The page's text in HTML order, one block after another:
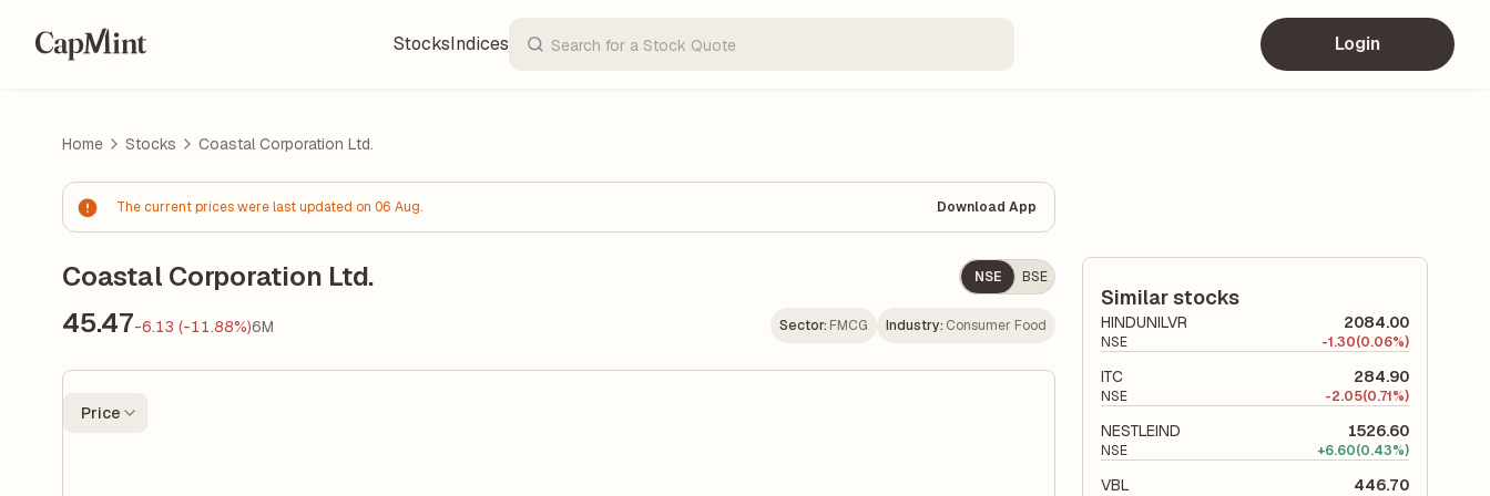
StocksIndices Login
Home Stocks Coastal Corporation Ltd.
The current prices were last updated on 06 Aug. Download App
Coastal Corporation Ltd. NSE BSE
45.47-6.13 (-11.88%)6M Sector: FMCG Industry: Consumer Food
Price
Similar stocks
HINDUNILVR 2084.00
NSE -1.30(0.06%)
ITC 284.90
NSE -2.05(0.71%)
NESTLEIND 1526.60
NSE +6.60(0.43%)
VBL 446.70